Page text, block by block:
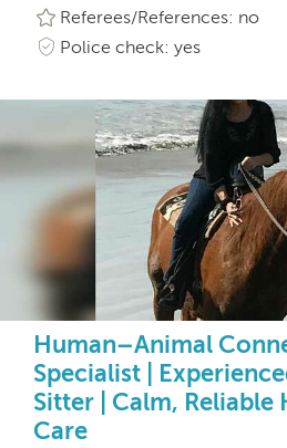
Referees/References: no
Police check: yes
Human–Animal
Specialist |
Sitter | Calm, Reliable
Care